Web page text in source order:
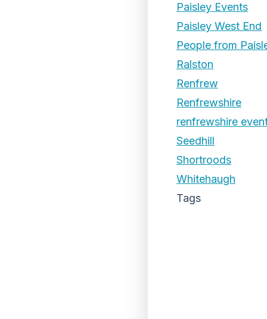
Paisley Events
Paisley West End
People from
Ralston
Renfrew
Renfrewshire
renfrewshire
Seedhill
Shortroods
Whitehaugh
Tags